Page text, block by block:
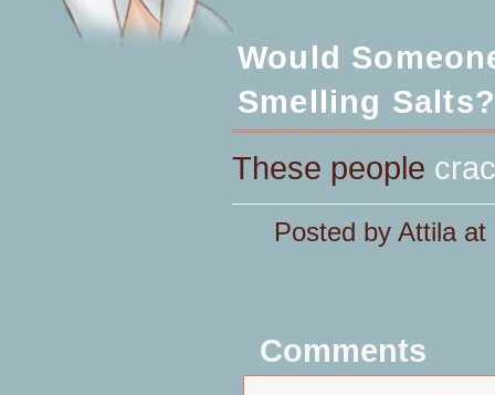
Would
Smelling Salts?
These people
Posted by Attila
Comments